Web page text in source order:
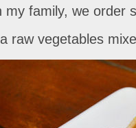
my family, we order
raw vegetables